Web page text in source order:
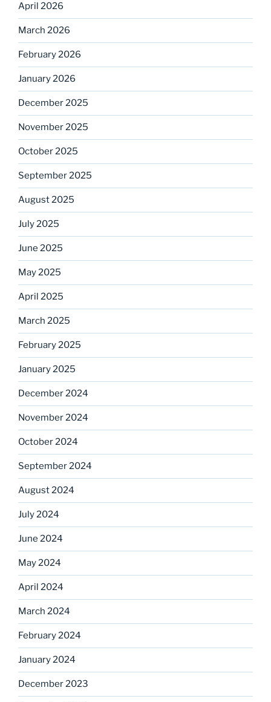
April 2026
March 2026
February 2026
January 2026
December 2025
November 2025
October 2025
September 2025
August 2025
July 2025
June 2025
May 2025
April 2025
March 2025
February 2025
January 2025
December 2024
November 2024
October 2024
September 2024
August 2024
July 2024
June 2024
May 2024
April 2024
March 2024
February 2024
January 2024
December 2023